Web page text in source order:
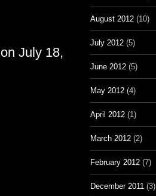
July 18,
August 2012 (10)
July 2012 (5)
June 2012 (5)
May 2012 (4)
April 2012 (1)
March 2012 (2)
February 2012 (7)
December 2011 (3)